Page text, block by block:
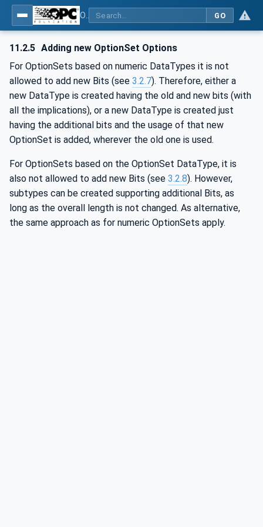
GO
11.2.5 Adding new OptionSet Options
For OptionSets based on numeric DataTypes it is not
allowed to add new Bits (see 3.2.7). Therefore, either a
new DataType is created having the old and new bits (with
all the implications), or a new DataType is created just
having the additional bits and the usage of that new
OptionSet is added, wherever the old one is used.
For OptionSets based on the OptionSet DataType, it is
also not allowed to add new Bits (see 3.2.8). However,
subtypes can be created supporting additional Bits, as
long as the overall length is not changed. As alternative,
the same approach as for numeric OptionSets apply.